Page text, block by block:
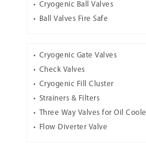
Cryogenic Ball Valves
Ball Valves Fire Safe
Cryogenic Gate Valves
Check Valves
Cryogenic Fill Cluster
Strainers & Filters
Three Way Valves for Oil
Flow Diverter Valve